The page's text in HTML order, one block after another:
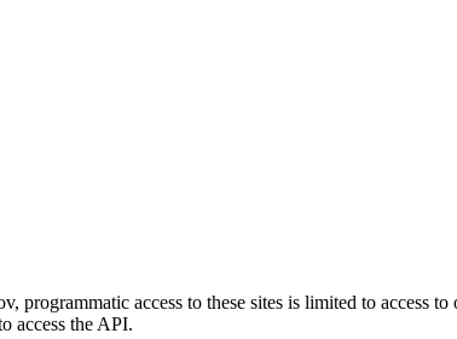
programmatic access to these sites is limited to access
access the API.